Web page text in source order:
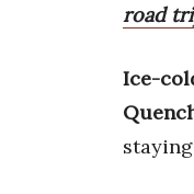
road
Ice-